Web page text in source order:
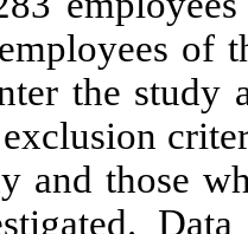
of
the study
and those